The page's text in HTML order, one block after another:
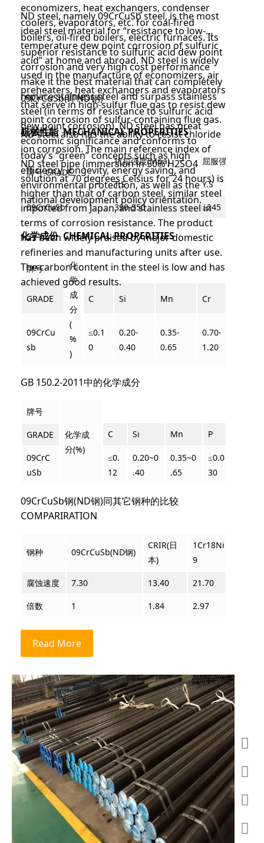
economizers, heat exchangers, condenser
coolers, evaporators, etc. for coal-fired
boilers, oil-fired boilers, electric furnaces. Its
superior resistance to sulfuric acid dew point
corrosion and very high cost performance
make it the best material that can completely
replace stainless steel and surpass stainless
steel (in terms of resistance to sulfuric acid
dew point corrosion). ND steel has great
economic significance and conforms to
today’s “green” concepts such as high
efficiency, longevity, energy saving, and
environmental protection, as well as the
national development policy orientation.
ND steel, namely 09CrCuSb steel, is the most
ideal steel material for “resistance to low-
temperature dew point corrosion of sulfuric
acid” at home and abroad. ND steel is widely
used in the manufacture of economizers, air
preheaters, heat exchangers and evaporators
that serve in high-sulfur flue gas to resist dew
point corrosion of sulfur-containing flue gas.
ND steel also has the ability to resist chloride
ion corrosion. The main reference index of
ND steel pipe (immersion in 50% H2SO4
solution at 70 degrees Celsius for 24 hours) is
higher than that of carbon steel, similar steel
imported from Japan, and stainless steel in
terms of corrosion resistance. The product
has been widely praised by major domestic
refineries and manufacturing units after use.
The carbon content in the steel is low and has
achieved good results.
09CrCuSb(即ND钢)
机械性能 MECHANICAL PROPERITIES
牌号 GRADE
抗拉强度(Mpa)
T.S
屈服强度
Y.S
09CrCuSb 390-550 ≥245
化学成份 CHEMICAL PROPERITIES
牌号
化
学
成
分
(
%
)
GRADE C Si Mn Cr
09CrCu
sb
≤0.1
0
0.20-
0.40
0.35-
0.65
0.70-
1.20
GB 150.2-2011中的化学成分
牌号
化学成
分(%)
GRADE C Si Mn P
09CrC
uSb
≤0.
12
0.20~0
.40
0.35~0
.65
≤0.0
30
09CrCuSb钢(ND钢)同其它钢种的比较
COMPARIRATION
钢种 09CrCuSb(ND钢)
CRIR(日
本)
1Cr18Ni
9
腐蚀速度 7.30 13.40 21.70
倍数 1 1.84 2.97
Read More